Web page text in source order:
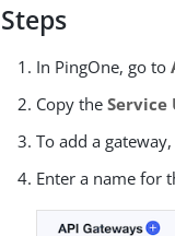
Steps
In PingOne, go to
Copy theService
To add a
Enter a name for